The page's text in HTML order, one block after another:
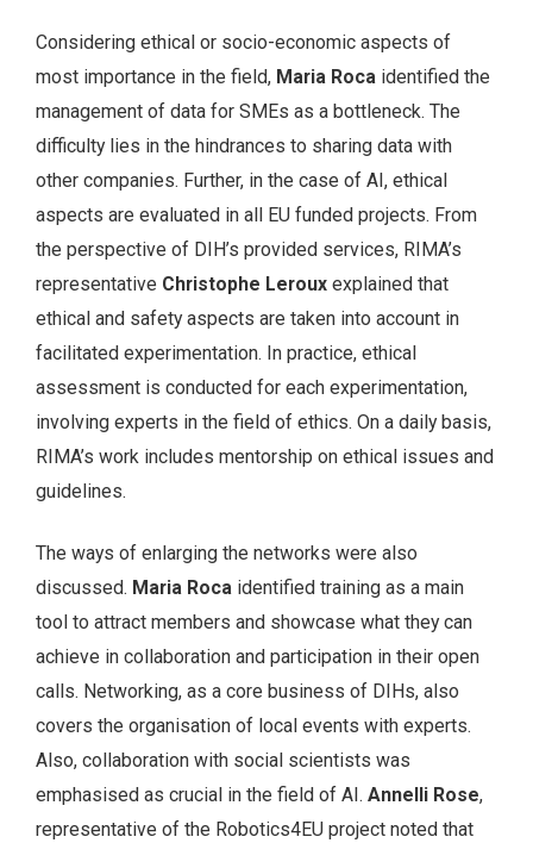
Considering ethical or socio-economic aspects of
most importance in the field, Maria Roca identified the
management of data for SMEs as a bottleneck. The
difficulty lies in the hindrances to sharing data with
other companies. Further, in the case of AI, ethical
aspects are evaluated in all EU funded projects. From
the perspective of DIH’s provided services, RIMA’s
representative Christophe Leroux explained that
ethical and safety aspects are taken into account in
facilitated experimentation. In practice, ethical
assessment is conducted for each experimentation,
involving experts in the field of ethics. On a daily basis,
RIMA’s work includes mentorship on ethical issues and
guidelines.
The ways of enlarging the networks were also
discussed. Maria Roca identified training as a main
tool to attract members and showcase what they can
achieve in collaboration and participation in their open
calls. Networking, as a core business of DIHs, also
covers the organisation of local events with experts.
Also, collaboration with social scientists was
emphasised as crucial in the field of AI. Annelli Rose,
representative of the Robotics4EU project noted that